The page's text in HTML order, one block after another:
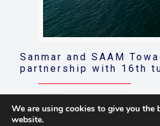
Sanmar and SAAM
partnership with 16th
Read more
We are using cookies to give you the
website.